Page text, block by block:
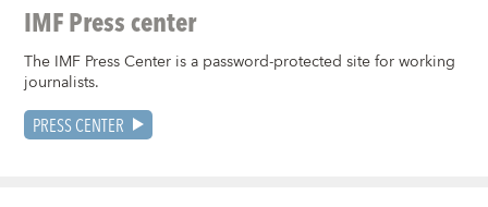
IMF Press center
The IMF Press Center is a password-protected site for working
journalists.
PRESS CENTER